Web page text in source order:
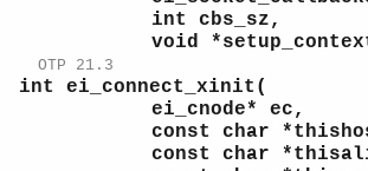
int cbs_sz,
void
OTP 21.3
int ei_connect_xinit(
ei_cnode* ec,
const char
const char